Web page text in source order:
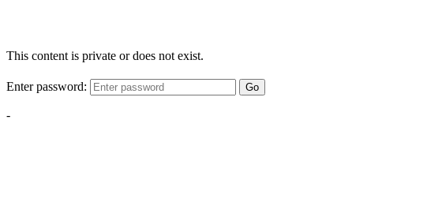
This content is private or does not exist.
Enter password: Go
-